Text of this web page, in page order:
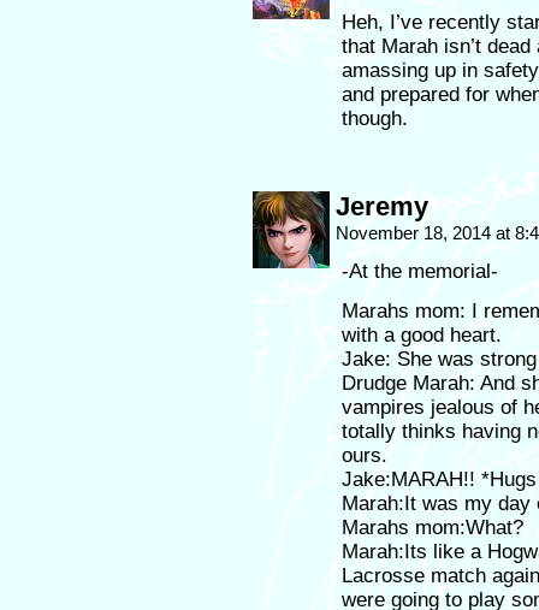
Heh, I’ve recently
that Marah isn’t dead
amassing up in
and prepared for
though.
Jeremy
November 18, 2014 at
-At the memorial-
Marahs mom: I
with a good heart.
Jake: She was
Drudge Marah: And
vampires jealous of
totally thinks having
ours.
Jake:MARAH!!
Marah:It was my day
Marahs mom:What?
Marah:Its like a
Lacrosse match
were going to play